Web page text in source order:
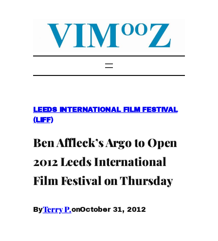
LEEDS INTERNATIONAL FILM FESTIVAL
(LIFF)
Ben Affleck’s Argo to Open
2012 Leeds International
Film Festival on Thursday
ByTerry P.onOctober 31, 2012